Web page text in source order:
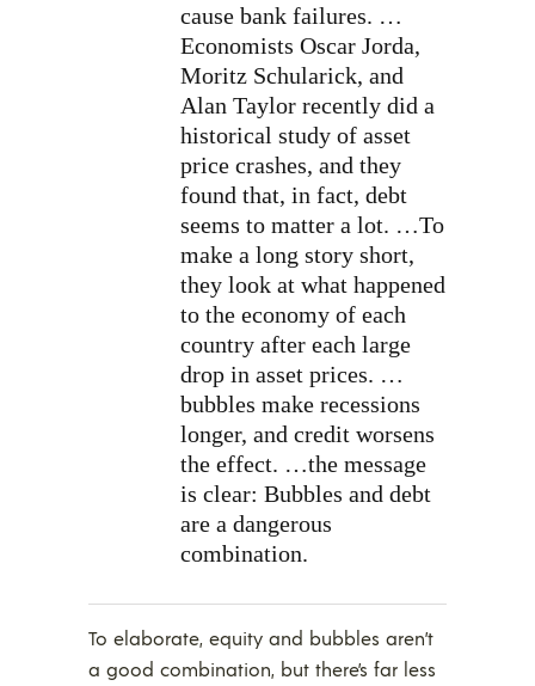
cause bank failures. …
Economists Oscar Jorda,
Moritz Schularick, and
Alan Taylor recently did a
historical study of asset
price crashes, and they
found that, in fact, debt
seems to matter a lot. …To
make a long story short,
they look at what happened
to the economy of each
country after each large
drop in asset prices. …
bubbles make recessions
longer, and credit worsens
the effect. …the message
is clear: Bubbles and debt
are a dangerous
combination.
To elaborate, equity and bubbles aren’t
a good combination, but there’s far less